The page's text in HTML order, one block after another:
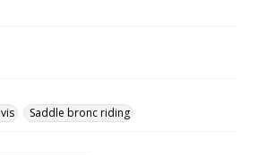
Saddle bronc riding